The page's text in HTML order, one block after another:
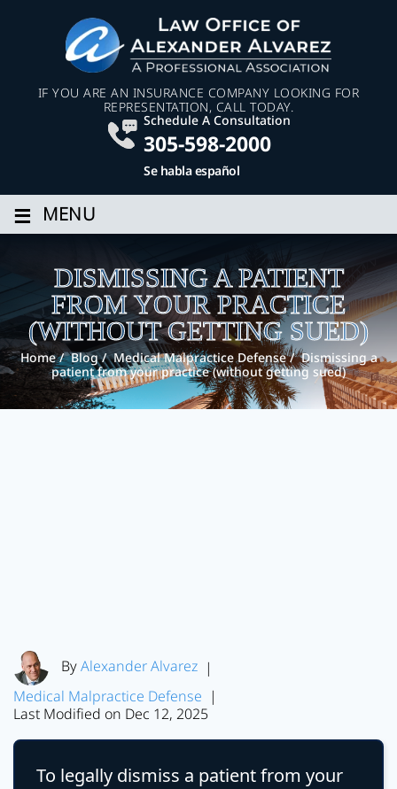
IF YOU ARE AN INSURANCE COMPANY LOOKING FOR
REPRESENTATION, CALL TODAY.
Schedule A Consultation
305-598-2000
Se habla español
≡ MENU
DISMISSING A PATIENT
FROM YOUR PRACTICE
(WITHOUT GETTING SUED)
Home/Blog/Medical Malpractice Defense/Dismissing a
patient from your practice (without getting sued)
ByAlexander Alvarez |
Medical Malpractice Defense |
Last Modified on Dec 12, 2025
To legally dismiss a patient from your